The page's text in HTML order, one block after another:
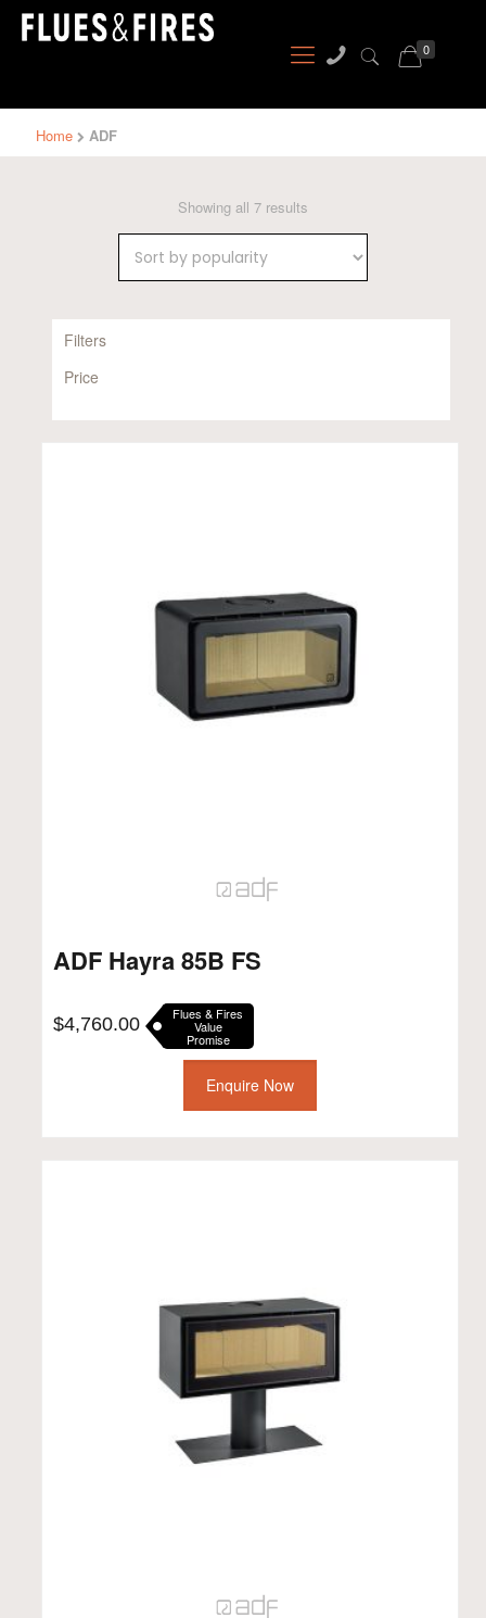
0
Home ADF
Showing all 7 results
Filters
Price
ADF Hayra 85B FS
$4,760.00 Flues & Fires
Value
Promise
Enquire Now